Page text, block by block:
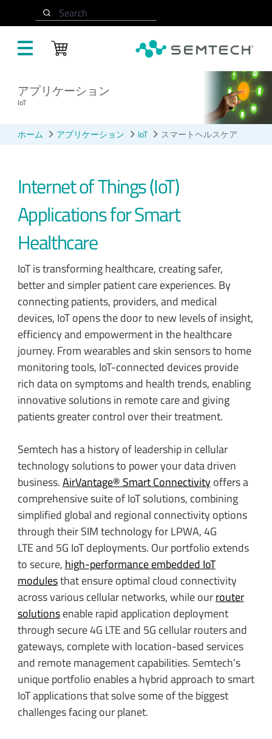
Search
アプリケーション
IoT
ホーム アプリケーション IoT スマートヘルスケア
Internet of Things (IoT)
Applications for Smart
Healthcare
IoT is transforming healthcare, creating safer,
better and simpler patient care experiences. By
connecting patients, providers, and medical
devices, IoT opens the door to new levels of insight,
efficiency and empowerment in the healthcare
journey. From wearables and skin sensors to home
monitoring tools, IoT-connected devices provide
rich data on symptoms and health trends, enabling
innovative solutions in remote care and giving
patients greater control over their treatment.
Semtech has a history of leadership in cellular
technology solutions to power your data driven
business.AirVantage® Smart Connectivityoffers a
comprehensive suite of IoT solutions, combining
simplified global and regional connectivity options
through their SIM technology for LPWA, 4G
LTE and 5G IoT deployments. Our portfolio extends
to secure, high-performance embedded IoT
modulesthat ensure optimal cloud connectivity
across various cellular networks, while ourrouter
solutionsenable rapid application deployment
through secure 4G LTE and 5G cellular routers and
gateways, complete with location-based services
and remote management capabilities. Semtech’s
unique portfolio enables a hybrid approach to smart
IoT applications that solve some of the biggest
challenges facing our planet.